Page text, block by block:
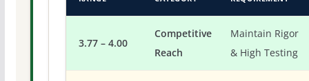
3.77 – 4.00
Competitive
Reach
Maintain Rigor
& High Testing